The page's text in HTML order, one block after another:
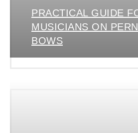
PRACTICAL GUIDE
MUSICIANS ON
BOWS